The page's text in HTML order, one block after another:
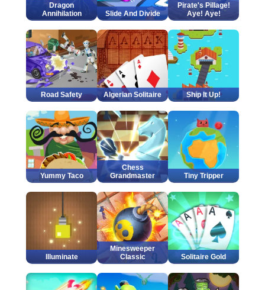
Dragon
Annihilation
Slide And Divide
Pirate's Pillage!
Aye! Aye!
Road Safety Algerian Solitaire Ship It Up!
Yummy Taco
Chess
Grandmaster
Tiny Tripper
Illuminate
Minesweeper
Classic
Solitaire Gold